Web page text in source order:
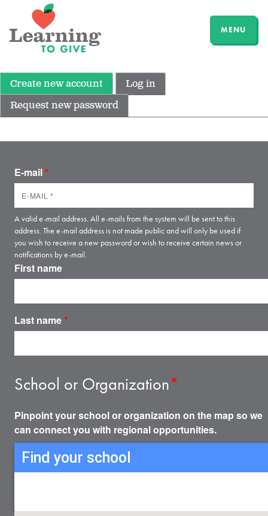
MENU
Create new account
Log in
Request new password
E-mail*
A valid e-mail address. All e-mails from the system will be sent to this
address. The e-mail address is not made public and will only be used if
you wish to receive a new password or wish to receive certain news or
notifications by e-mail.
First name
Last name*
School or Organization*
Pinpoint your school or organization on the map so we
can connect you with regional opportunities.
Find your school